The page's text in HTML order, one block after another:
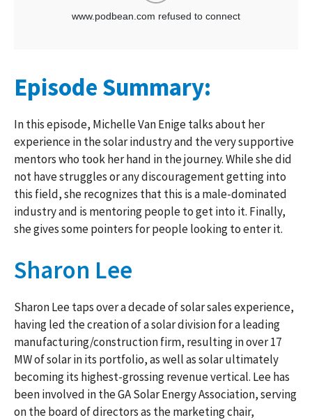
Episode Summary:
In this episode, Michelle Van Enige talks about her
experience in the solar industry and the very supportive
mentors who took her hand in the journey. While she did
not have struggles or any discouragement getting into
this field, she recognizes that this is a male-dominated
industry and is mentoring people to get into it. Finally,
she gives some pointers for people looking to enter it.
Sharon Lee
Sharon Lee taps over a decade of solar sales experience,
having led the creation of a solar division for a leading
manufacturing/construction firm, resulting in over 17
MW of solar in its portfolio, as well as solar ultimately
becoming its highest-grossing revenue vertical. Lee has
been involved in the GA Solar Energy Association, serving
on the board of directors as the marketing chair,